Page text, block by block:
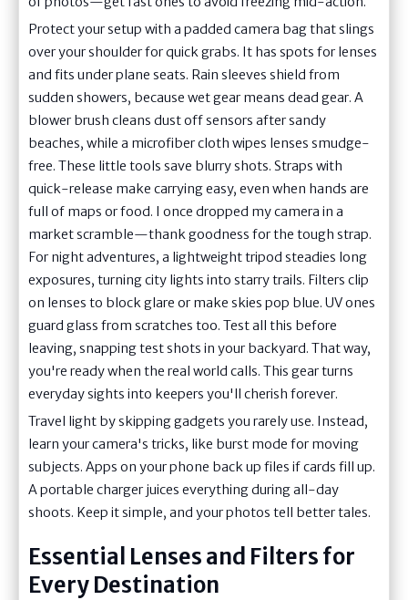
Protect your setup with a padded camera bag that slings
over your shoulder for quick grabs. It has spots for lenses
and fits under plane seats. Rain sleeves shield from
sudden showers, because wet gear means dead gear. A
blower brush cleans dust off sensors after sandy
beaches, while a microfiber cloth wipes lenses smudge-
free. These little tools save blurry shots. Straps with
quick-release make carrying easy, even when hands are
full of maps or food. I once dropped my camera in a
market scramble—thank goodness for the tough strap.
For night adventures, a lightweight tripod steadies long
exposures, turning city lights into starry trails. Filters clip
on lenses to block glare or make skies pop blue. UV ones
guard glass from scratches too. Test all this before
leaving, snapping test shots in your backyard. That way,
you're ready when the real world calls. This gear turns
everyday sights into keepers you'll cherish forever.
Travel light by skipping gadgets you rarely use. Instead,
learn your camera's tricks, like burst mode for moving
subjects. Apps on your phone back up files if cards fill up.
A portable charger juices everything during all-day
shoots. Keep it simple, and your photos tell better tales.
Essential Lenses and Filters for
Every Destination